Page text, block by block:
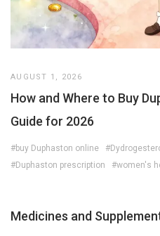
AUGUST 1, 2026
How and Where to Buy
Guide for 2026
#buy Duphaston online
#Duphaston prescription
#women's
Medicines and